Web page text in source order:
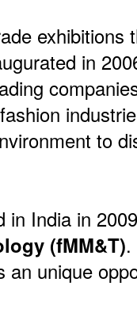
in
to
in India in
(fMM&T)
an unique